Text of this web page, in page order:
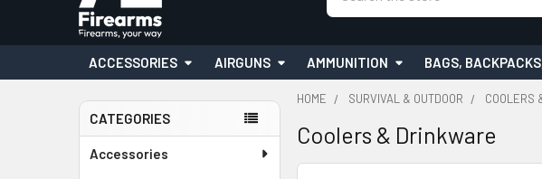
ACCESSORIES AIRGUNS AMMUNITION BAGS,
Sidebar
CATEGORIES
Accessories
HOME SURVIVAL & OUTDOOR COOLERS
Coolers & Drinkware